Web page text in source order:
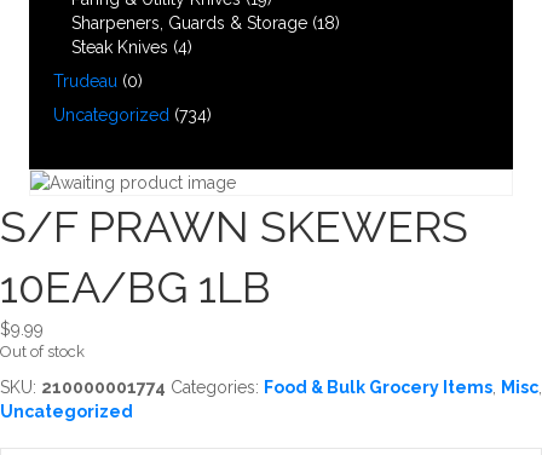
Sharpeners, Guards & Storage (18)
Steak Knives (4)
Trudeau (0)
Uncategorized (734)
S/F PRAWN SKEWERS
10EA/BG 1LB
$9.99
Out of stock
SKU: 210000001774 Categories: Food & Bulk Grocery Items Misc
Uncategorized